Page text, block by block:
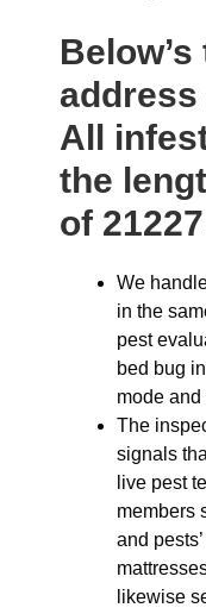
All
the
of
We
in the
pest
bed bug
mode and
The
signals
live pest
members
and
likewise